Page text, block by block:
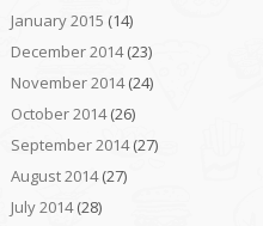
January 2015 (14)
December 2014(23)
November 2014(24)
October 2014(26)
September 2014(27)
August 2014(27)
July 2014(28)